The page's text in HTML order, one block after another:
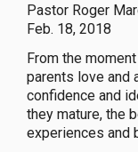
Pastor Roger
Feb. 18, 2018
From the
parents love and
confidence and
they mature, the
experiences and